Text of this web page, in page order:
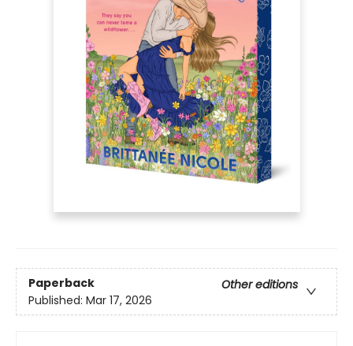
Paperback
Other editions
Published: Mar 17, 2026